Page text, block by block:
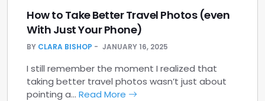
How to Take Better Travel Photos (even
With Just Your Phone)
BY CLARA BISHOP JANUARY 16, 2025
I still remember the moment I realized that
taking better travel photos wasn’t just about
pointing a… Read More